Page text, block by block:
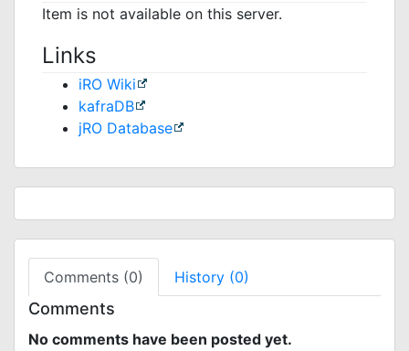
Item is not available on this server.
Links
iRO Wiki
kafraDB
jRO Database
Comments (0) History (0)
Comments
No comments have been posted yet.